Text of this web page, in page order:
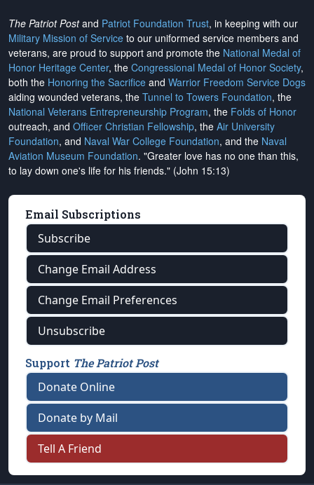
The Patriot Postand Patriot Foundation Trust, in keeping with our
Military Mission of Service to our uniformed service members and
veterans, are proud to support and promote the National Medal of
Honor Heritage Center, the Congressional Medal of Honor Society,
both the Honoring the Sacrifice and Warrior Freedom Service Dogs
aiding wounded veterans, the Tunnel to Towers Foundation, the
National Veterans Entrepreneurship Program, the Folds of Honor
outreach, and Officer Christian Fellowship, the Air University
Foundation, and Naval War College Foundation, and the Naval
Aviation Museum Foundation. "Greater love has no one than this,
to lay down one's life for his friends." (John 15:13)
Email Subscriptions
Subscribe
Change Email Address
Change Email Preferences
Unsubscribe
Support The Patriot Post
Donate Online
Donate by Mail
Tell A Friend